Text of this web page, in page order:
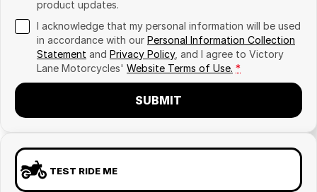
product updates.
I acknowledge that my personal information will be used
in accordance with our Personal Information Collection
Statement and Privacy Policy, and I agree to Victory
Lane Motorcycles' Website Terms of Use. *
SUBMIT
TEST RIDE ME